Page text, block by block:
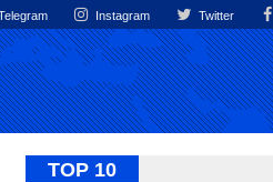
Instagram Twitter
TOP 10